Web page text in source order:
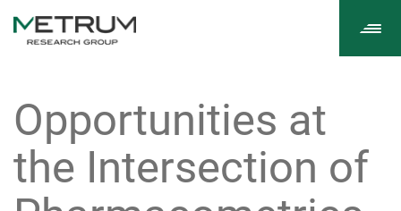
Opportunities at
the Intersection of